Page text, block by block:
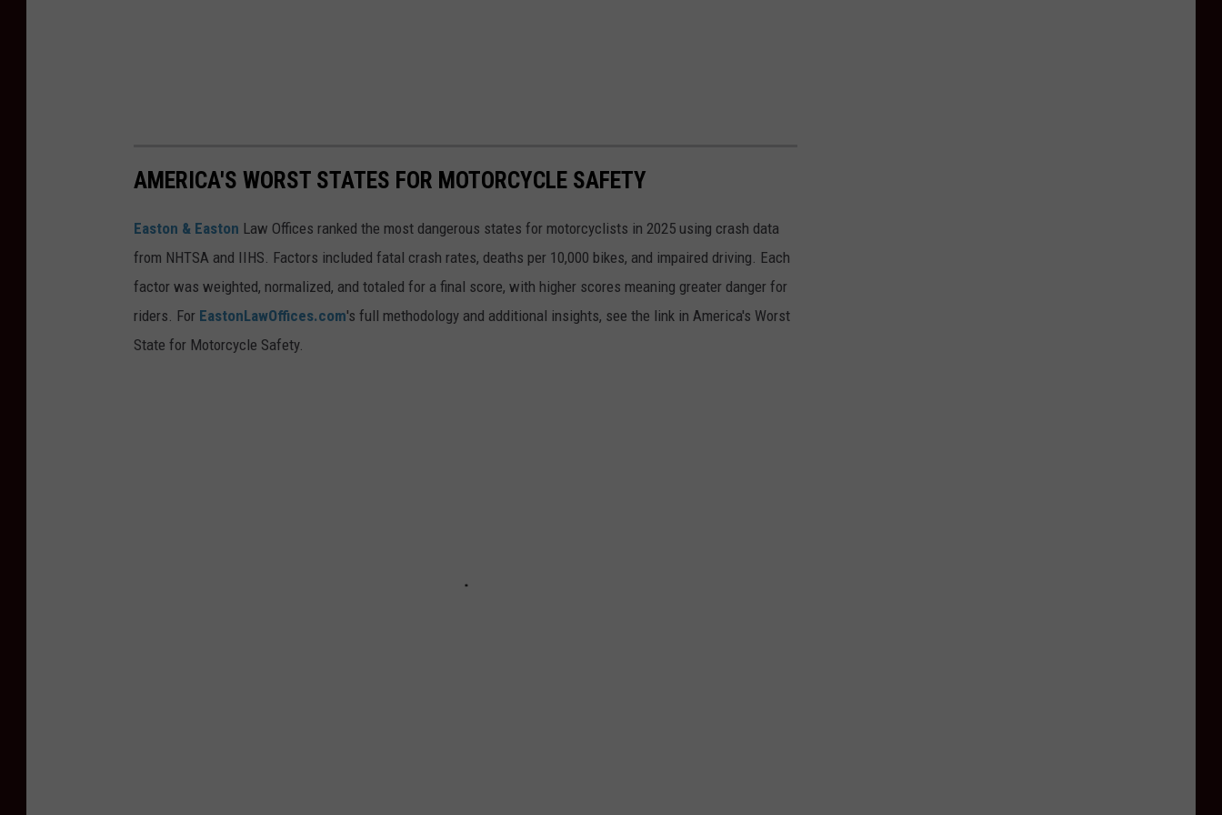
AMERICA'S WORST STATES FOR MOTORCYCLE SAFETY
Easton & Easton Law Offices ranked the most dangerous states for motorcyclists in 2025 using crash data
from NHTSA and IIHS. Factors included fatal crash rates, deaths per 10,000 bikes, and impaired driving. Each
factor was weighted, normalized, and totaled for a final score, with higher scores meaning greater danger for
riders. For EastonLawOffices.com's full methodology and additional insights, see the link in America's Worst
State for Motorcycle Safety.